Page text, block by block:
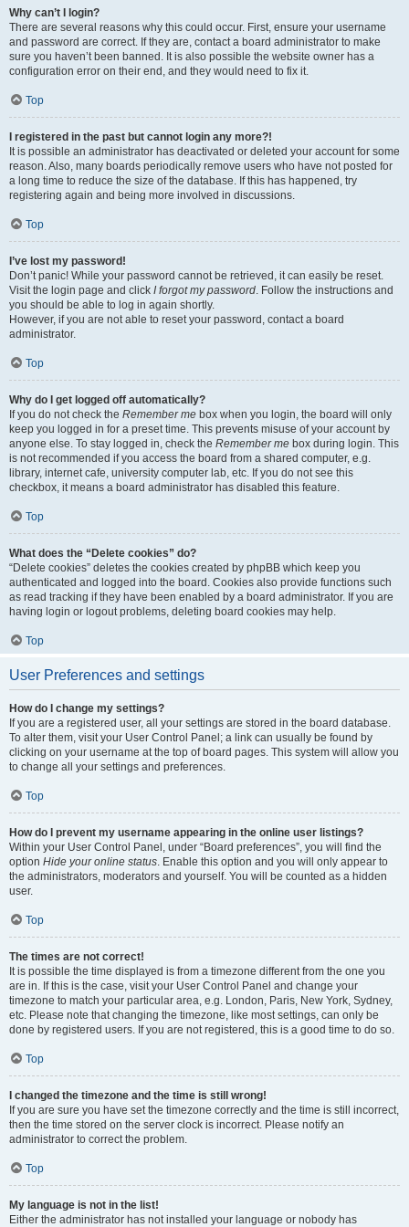
Why can’t I login?
There are several reasons why this could occur. First, ensure your username
and password are correct. If they are, contact a board administrator to make
sure you haven’t been banned. It is also possible the website owner has a
configuration error on their end, and they would need to fix it.
Top
I registered in the past but cannot login any more?!
It is possible an administrator has deactivated or deleted your account for some
reason. Also, many boards periodically remove users who have not posted for
a long time to reduce the size of the database. If this has happened, try
registering again and being more involved in discussions.
Top
I’ve lost my password!
Don’t panic! While your password cannot be retrieved, it can easily be reset.
Visit the login page and click I forgot my password. Follow the instructions and
you should be able to log in again shortly.
However, if you are not able to reset your password, contact a board
administrator.
Top
Why do I get logged off automatically?
If you do not check the Remember me box when you login, the board will only
keep you logged in for a preset time. This prevents misuse of your account by
anyone else. To stay logged in, check the Remember me box during login. This
is not recommended if you access the board from a shared computer, e.g.
library, internet cafe, university computer lab, etc. If you do not see this
checkbox, it means a board administrator has disabled this feature.
Top
What does the “Delete cookies” do?
“Delete cookies” deletes the cookies created by phpBB which keep you
authenticated and logged into the board. Cookies also provide functions such
as read tracking if they have been enabled by a board administrator. If you are
having login or logout problems, deleting board cookies may help.
Top
User Preferences and settings
How do I change my settings?
If you are a registered user, all your settings are stored in the board database.
To alter them, visit your User Control Panel; a link can usually be found by
clicking on your username at the top of board pages. This system will allow you
to change all your settings and preferences.
Top
How do I prevent my username appearing in the online user listings?
Within your User Control Panel, under “Board preferences”, you will find the
option Hide your online status. Enable this option and you will only appear to
the administrators, moderators and yourself. You will be counted as a hidden
user.
Top
The times are not correct!
It is possible the time displayed is from a timezone different from the one you
are in. If this is the case, visit your User Control Panel and change your
timezone to match your particular area, e.g. London, Paris, New York, Sydney,
etc. Please note that changing the timezone, like most settings, can only be
done by registered users. If you are not registered, this is a good time to do so.
Top
I changed the timezone and the time is still wrong!
If you are sure you have set the timezone correctly and the time is still incorrect,
then the time stored on the server clock is incorrect. Please notify an
administrator to correct the problem.
Top
My language is not in the list!
Either the administrator has not installed your language or nobody has